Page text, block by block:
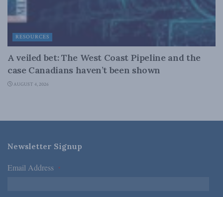
RESOURCES
A veiled bet: The West Coast Pipeline and the
case Canadians haven’t been shown
AUGUST 4, 2026
Newsletter Signup
Email Address *